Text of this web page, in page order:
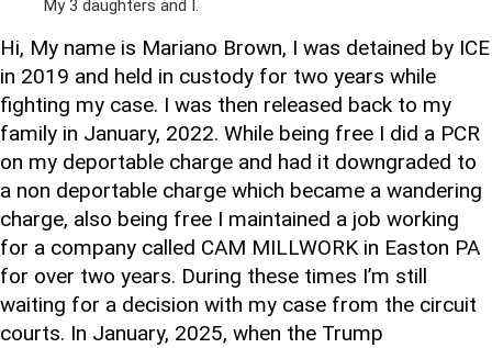
My 3 daughters and I.
Hi, My name is Mariano Brown, I was detained by ICE
in 2019 and held in custody for two years while
fighting my case. I was then released back to my
family in January, 2022. While being free I did a PCR
on my deportable charge and had it downgraded to
a non deportable charge which became a wandering
charge, also being free I maintained a job working
for a company called CAM MILLWORK in Easton PA
for over two years. During these times I’m still
waiting for a decision with my case from the circuit
courts. In January, 2025, when the Trump